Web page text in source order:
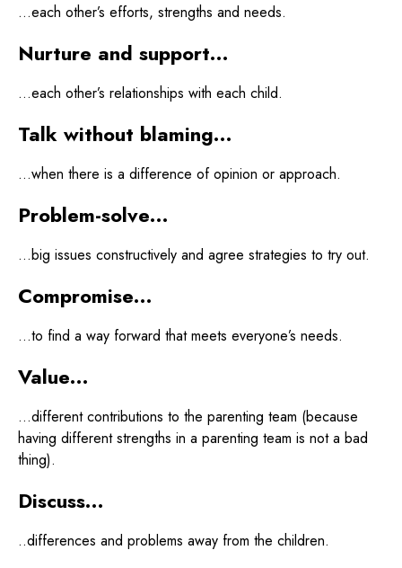
…each other’s efforts, strengths and needs.
Nurture and support…
…each other’s relationships with each child.
Talk without blaming…
…when there is a difference of opinion or approach.
Problem-solve…
…big issues constructively and agree strategies to try out.
Compromise…
…to find a way forward that meets everyone’s needs.
Value…
…different contributions to the parenting team (because
having different strengths in a parenting team is not a bad
thing).
Discuss…
..differences and problems away from the children.